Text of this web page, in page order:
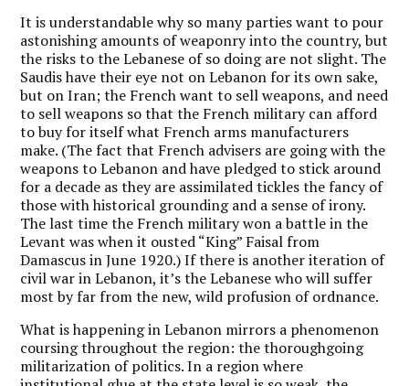
It is understandable why so many parties want to pour
astonishing amounts of weaponry into the country, but
the risks to the Lebanese of so doing are not slight. The
Saudis have their eye not on Lebanon for its own sake,
but on Iran; the French want to sell weapons, and need
to sell weapons so that the French military can afford
to buy for itself what French arms manufacturers
make. (The fact that French advisers are going with the
weapons to Lebanon and have pledged to stick around
for a decade as they are assimilated tickles the fancy of
those with historical grounding and a sense of irony.
The last time the French military won a battle in the
Levant was when it ousted “King” Faisal from
Damascus in June 1920.) If there is another iteration of
civil war in Lebanon, it’s the Lebanese who will suffer
most by far from the new, wild profusion of ordnance.
What is happening in Lebanon mirrors a phenomenon
coursing throughout the region: the thoroughgoing
militarization of politics. In a region where